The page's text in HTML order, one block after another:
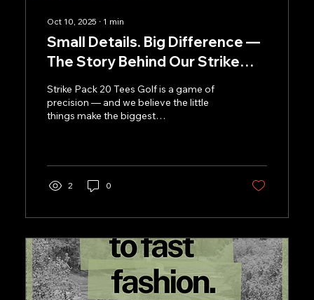
Oct 10, 2025 ∙ 1 min
Small Details. Big Difference —
The Story Behind Our Strike
Strike Pack 20 Tees Golf is a game of
precision — and we believe the little
things make the biggest
2 0